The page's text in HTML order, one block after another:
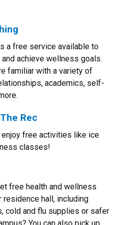
a free service available to
achieve wellness goals.
familiar with a variety of
academics, self-
Rec
free activities like ice
classes!
free health and wellness
hall, including
cold and flu supplies or safer